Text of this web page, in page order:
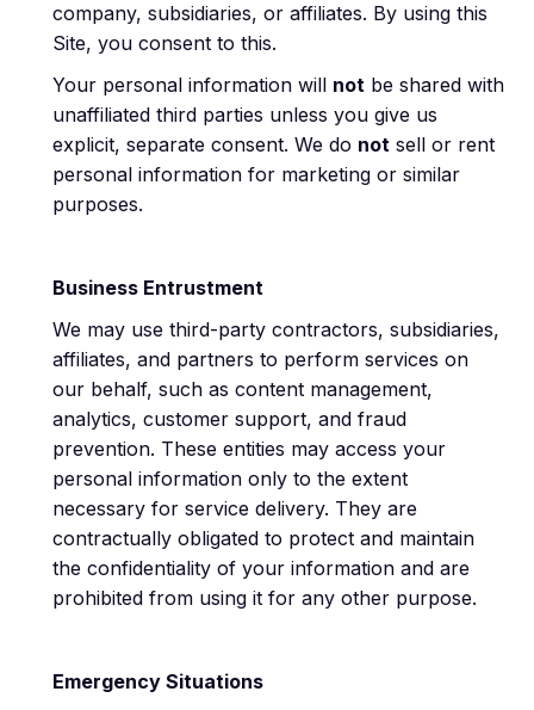
company, subsidiaries, or affiliates. By using this
Site, you consent to this.
Your personal information will not be shared with
unaffiliated third parties unless you give us
explicit, separate consent. We do not sell or rent
personal information for marketing or similar
purposes.
Business Entrustment
We may use third-party contractors, subsidiaries,
affiliates, and partners to perform services on
our behalf, such as content management,
analytics, customer support, and fraud
prevention. These entities may access your
personal information only to the extent
necessary for service delivery. They are
contractually obligated to protect and maintain
the confidentiality of your information and are
prohibited from using it for any other purpose.
Emergency Situations